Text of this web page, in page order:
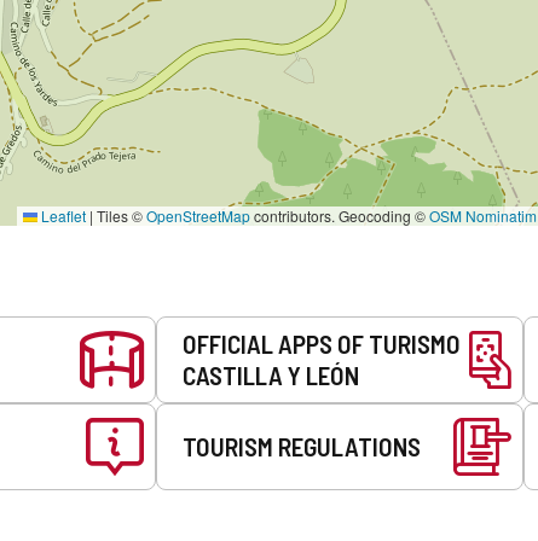
Leaflet | Tiles ©OpenStreetMapcontributors. Geocoding ©OSM Nominatim
OFFICIAL APPS OF TURISMO
CASTILLA Y LEÓN
TOURISM REGULATIONS